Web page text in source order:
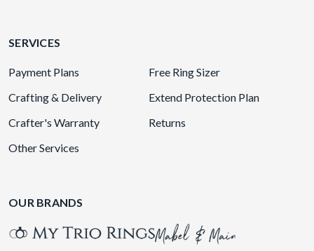
SERVICES
Payment Plans
Free Ring Sizer
Crafting & Delivery
Extend Protection Plan
Crafter's Warranty
Returns
Other Services
OUR BRANDS